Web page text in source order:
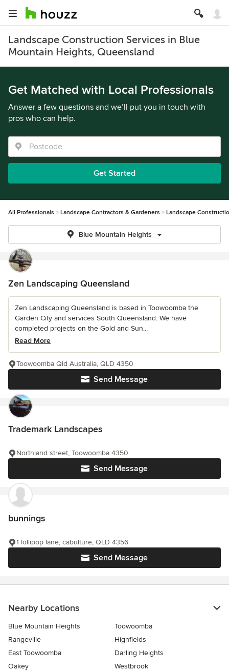
Landscape Construction Services in Blue
Mountain Heights, Queensland
Get Matched with Local Professionals
Answer a few questions and we’ll put you in touch with
pros who can help.
Get Started
All Professionals Landscape Contractors & Gardeners Landscape
Blue Mountain Heights
Zen Landscaping Queensland
Zen Landscaping Queensland is based in Toowoomba the
Garden City and services South Queensland. We have
completed projects on the Gold and Sun...
Read More
Send Message
Toowoomba Qld Australia, QLD 4350
Trademark Landscapes
Send Message
Northland street, Toowoomba 4350
bunnings
Send Message
1 lollipop lane, cabulture, QLD 4356
Nearby Locations
Blue Mountain Heights
Toowoomba
Rangeville
Highfields
East Toowoomba
Darling Heights
Oakey
Westbrook